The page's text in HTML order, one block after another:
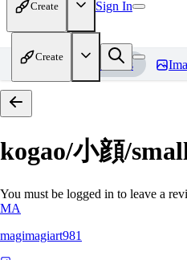
Create Sign In
Create
Home Models
kogao/小顔/
You must be logged in to leave a
MA
magimagiart981